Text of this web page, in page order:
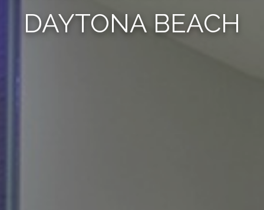
DAYTONA BEACH